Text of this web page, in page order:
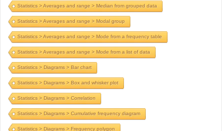
Statistics > Averages and range > Median from grouped data
Statistics > Averages and range > Modal group
Statistics > Averages and range > Mode from a frequency table
Statistics > Averages and range > Mode from a list of data
Statistics > Diagrams > Bar chart
Statistics > Diagrams > Box and whisker plot
Statistics > Diagrams > Correlation
Statistics > Diagrams > Cumulative frequency diagram
Statistics > Diagrams > Frequency polygon